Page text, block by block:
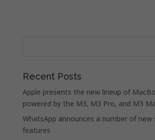
Recent Posts
Apple presents the new lineup of
powered by the M3, M3 Pro, and M3
WhatsApp announces a number of new
features